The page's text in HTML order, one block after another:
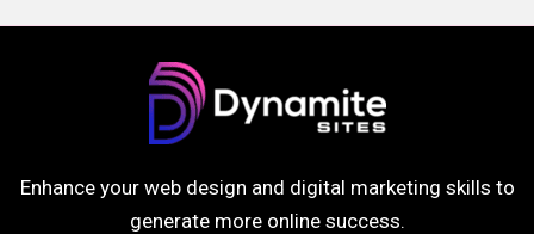
Enhance your web design and digital marketing skills to
generate more online success.